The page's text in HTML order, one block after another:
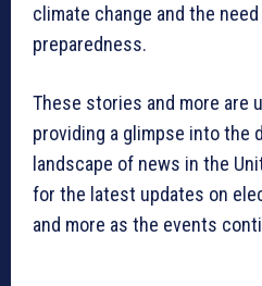
climate change and the
preparedness.
These stories and more are
providing a glimpse into the
landscape of news in the
for the latest updates on
and more as the events